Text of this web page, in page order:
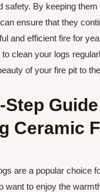
safety. By keeping
ensure that they
and efficient fire for
clean your logs
of your fire pit to
Step
Ceramic
are a popular choice
want to enjoy the